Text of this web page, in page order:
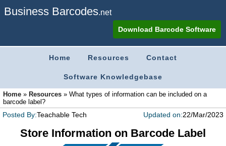
Business Barcodes.net
Download Barcode Software
Home Resources Contact
Software Knowledgebase
Home » Resources » What types of information can be included on a
barcode label?
Posted By:Teachable Tech Updated on:22/Mar/2023
Store Information on Barcode Label